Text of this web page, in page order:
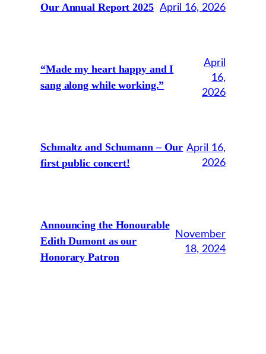
Our Annual Report 2025 April 16, 2026
“Made my heart happy and I
sang along while working.”
April
16,
2026
Schmaltz and Schumann – Our
first public concert!
April 16,
2026
Announcing the Honourable
Edith Dumont as our
Honorary Patron
November
18, 2024